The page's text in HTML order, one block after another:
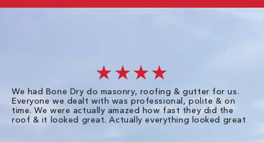
★★★★
We had Bone Dry do masonry, roofing & gutter for us.
Everyone we dealt with was professional, polite & on
time. We were actually amazed how fast they did the
roof & it looked great. Actually everything looked great